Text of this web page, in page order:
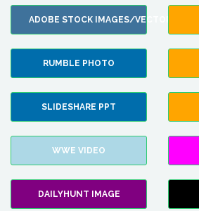
ADOBE STOCK IMAGES/VECTORS
RUMBLE PHOTO
SLIDESHARE PPT
WWE VIDEO
DAILYHUNT IMAGE